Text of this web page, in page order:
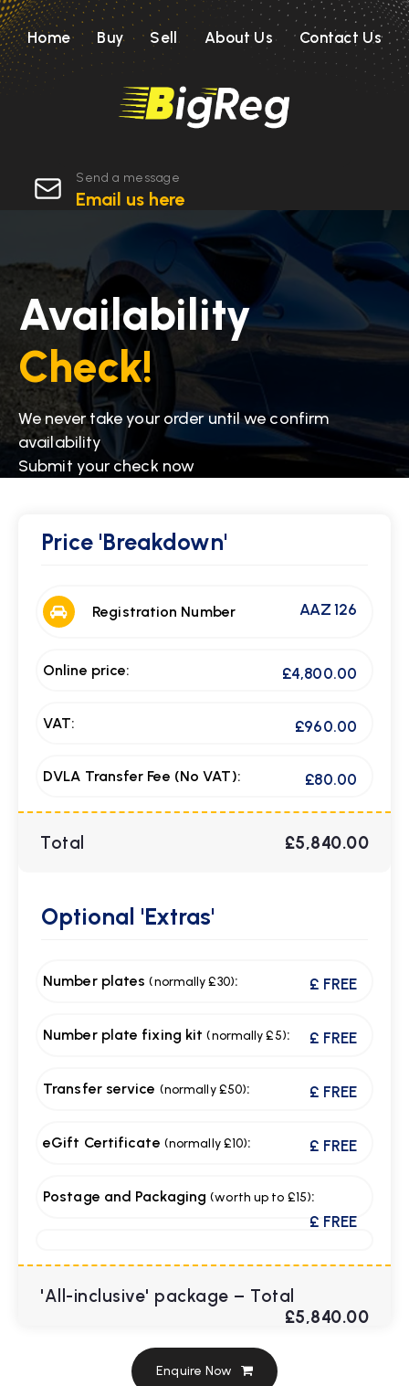
Home Buy Sell About Us Contact Us
Send a message
Email us here
Availability
Check!
We never take your order until we confirm
availability
Submit your check now
Price 'Breakdown'
Registration Number AAZ 126
Online price: £4,800.00
VAT: £960.00
DVLA Transfer Fee (No VAT): £80.00
Total £5,840.00
Optional 'Extras'
Number plates(normally £30): £ FREE
Number plate fixing kit(normally £5): £ FREE
Transfer service (normally £50): £ FREE
eGift Certificate (normally £10): £ FREE
Postage and Packaging(worth up to £15):
£ FREE
'All-inclusive' package – Total
£5,840.00
Enquire Now